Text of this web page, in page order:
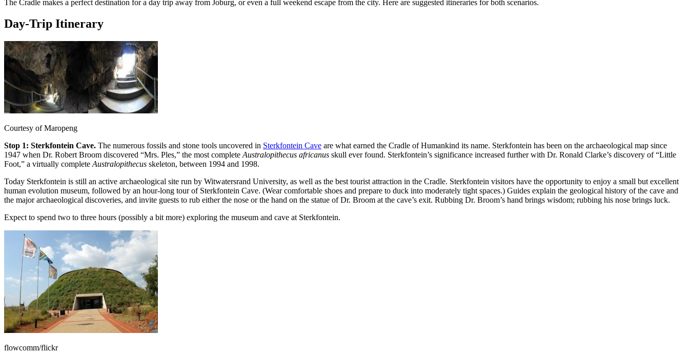
The Cradle makes a perfect destination for a day trip away from Joburg, or even a full weekend escape from the city. Here are suggested itineraries for both scenarios.
Day-Trip Itinerary
Courtesy of Maropeng
Stop 1: Sterkfontein Cave. The numerous fossils and stone tools uncovered in Sterkfontein Cave are what earned the Cradle of Humankind its name. Sterkfontein has been on the archaeological map since
1947 when Dr. Robert Broom discovered “Mrs. Ples,” the most complete Australopithecus africanus skull ever found. Sterkfontein’s significance increased further with Dr. Ronald Clarke’s discovery of “Little
Foot,” a virtually complete Australopithecus skeleton, between 1994 and 1998.
Today Sterkfontein is still an active archaeological site run by Witwatersrand University, as well as the best tourist attraction in the Cradle. Sterkfontein visitors have the opportunity to enjoy a small but excellent
human evolution museum, followed by an hour-long tour of Sterkfontein Cave. (Wear comfortable shoes and prepare to duck into moderately tight spaces.) Guides explain the geological history of the cave and
the major archaeological discoveries, and invite guests to rub either the nose or the hand on the statue of Dr. Broom at the cave’s exit. Rubbing Dr. Broom’s hand brings wisdom; rubbing his nose brings luck.
Expect to spend two to three hours (possibly a bit more) exploring the museum and cave at Sterkfontein.
flowcomm/flickr